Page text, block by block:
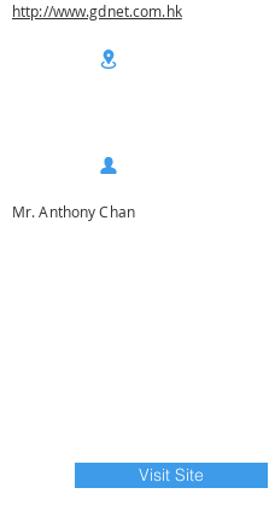
http://www.gdnet.com.hk
Mr. Anthony Chan
Visit Site